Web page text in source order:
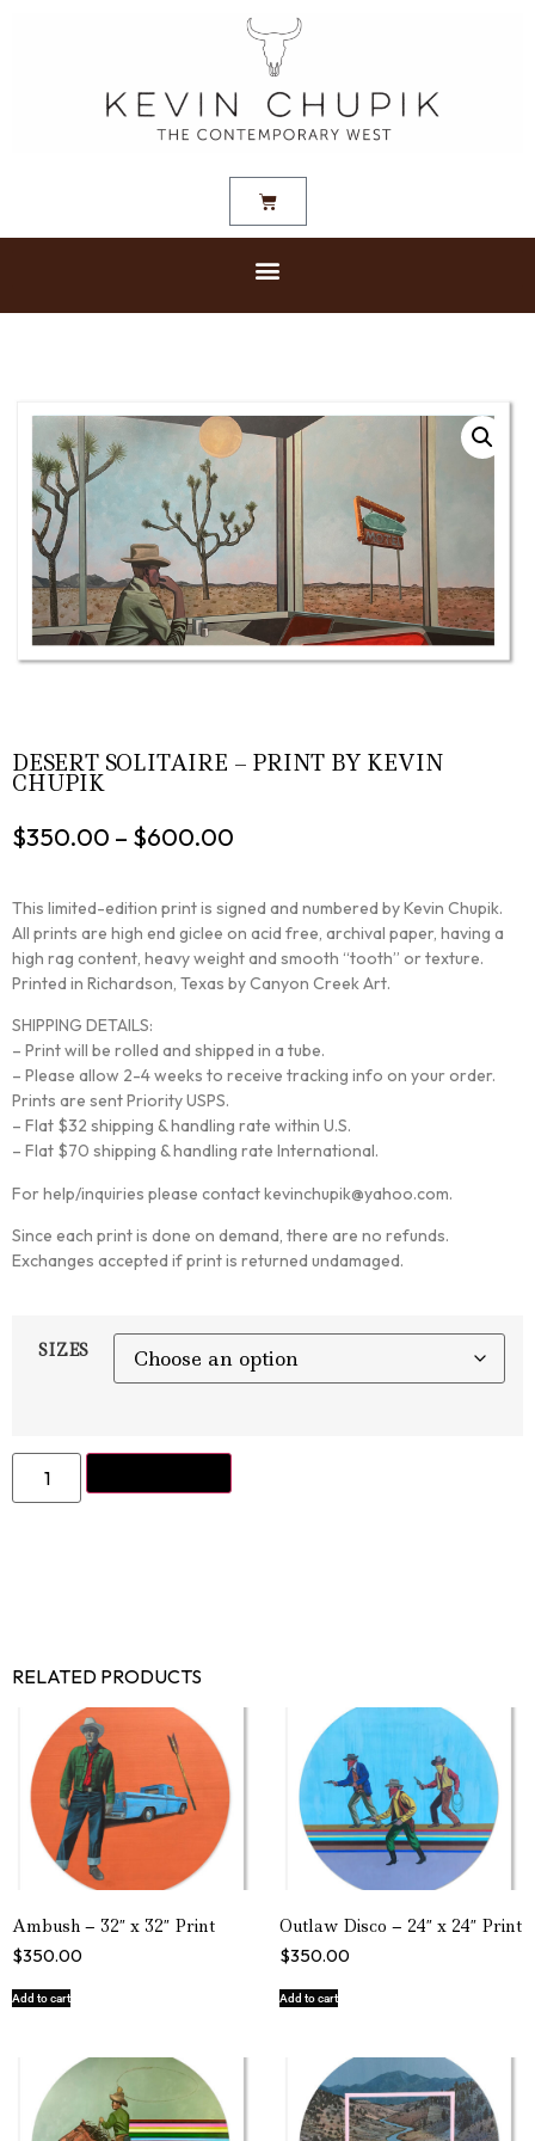
DESERT SOLITAIRE – PRINT BY KEVIN
CHUPIK
$350.00 – $600.00
This limited-edition print is signed and numbered by Kevin Chupik.
All prints are high end giclee on acid free, archival paper, having a
high rag content, heavy weight and smooth “tooth” or texture.
Printed in Richardson, Texas by Canyon Creek Art.
SHIPPING DETAILS:
– Print will be rolled and shipped in a tube.
– Please allow 2-4 weeks to receive tracking info on your order.
Prints are sent Priority USPS.
– Flat $32 shipping & handling rate within U.S.
– Flat $70 shipping & handling rate International.
For help/inquiries please contact kevinchupik@yahoo.com.
Since each print is done on demand, there are no refunds.
Exchanges accepted if print is returned undamaged.
SIZES
RELATED PRODUCTS
Ambush – 32″ x 32″ Print
$350.00
Add to cart
Outlaw Disco – 24″ x 24″ Print
$350.00
Add to cart